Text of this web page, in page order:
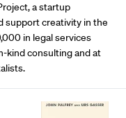
a startup
support creativity in the
in legal services
kind consulting and at